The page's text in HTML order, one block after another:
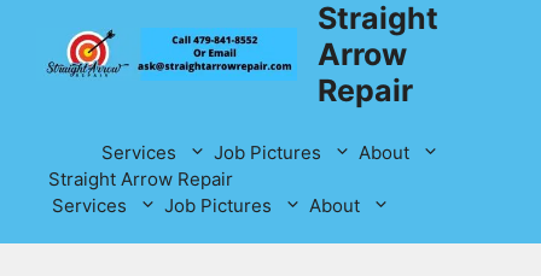
content
Straight
Arrow
Repair
Services Job Pictures
About
Straight Arrow Repair
Services
Job Pictures About